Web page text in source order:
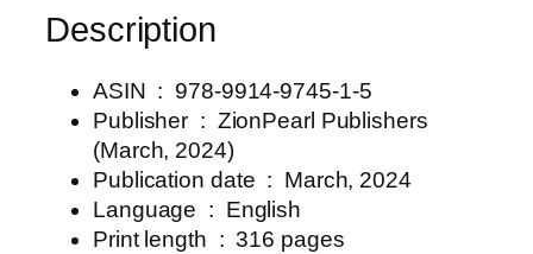
Description
ASIN ‏ : ‎ 978-9914-9745-1-5
Publisher ‏ : ‎ ZionPearl Publishers
(March, 2024)
Publication date ‏ : ‎ March, 2024
Language ‏ : ‎ English
Print length ‏ : ‎ 316 pages